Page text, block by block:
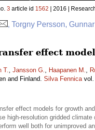
3 article id 1562 | 2016 |
, Torgny Persson,
effect
T., Jansson G., Haapanen M.,
and Finland. Silva Fennicavol.
effect models for growth
high-resolution gridded
well both for unimproved